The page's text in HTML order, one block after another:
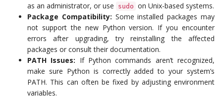
as an administrator, or use
sudo on Unix-based systems.
Package Compatibility: Some installed packages may
not support the new Python version. If you encounter
errors after upgrading, try reinstalling the affected
packages or consult their documentation.
PATH Issues: If Python commands aren’t recognized,
make sure Python is correctly added to your system’s
PATH. This can often be fixed by adjusting environment
variables.